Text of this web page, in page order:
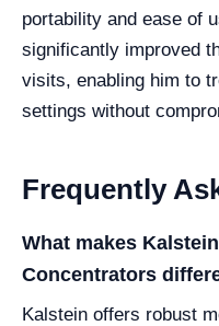
portability and ease of
significantly improved
visits, enabling him to
settings without
Frequently
What makes
Concentrators
Kalstein offers robust